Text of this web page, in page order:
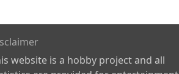
website is a hobby project and all